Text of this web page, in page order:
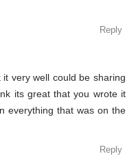
Reply
very well could be sharing
its great that you wrote it
everything that was on the
Reply